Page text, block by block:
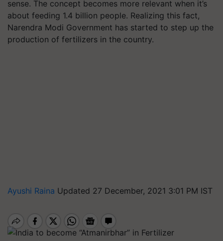
sense. The concept becomes more relevant when it’s
about feeding 1.4 billion people. Realizing this fact,
Narendra Modi Government has started to step up the
production of fertilizers in the country.
Ayushi Raina Updated 27 December, 2021 3:01 PM IST